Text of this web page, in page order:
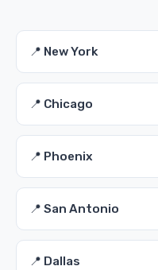
📍 New York
📍 Chicago
📍 Phoenix
📍 San Antonio
📍 Dallas